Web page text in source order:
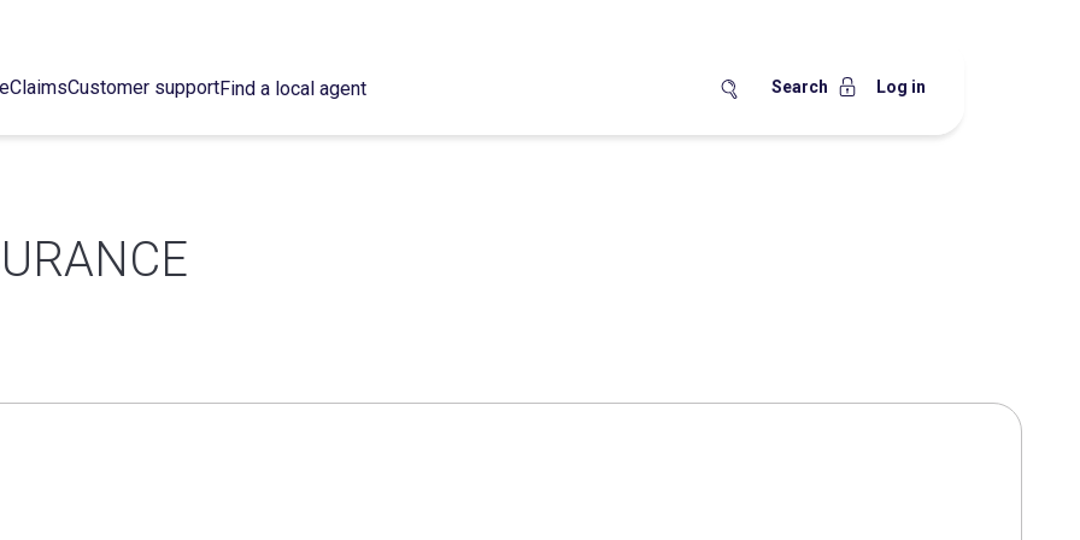
ClaimsCustomer supportFind a local agent Search Log in